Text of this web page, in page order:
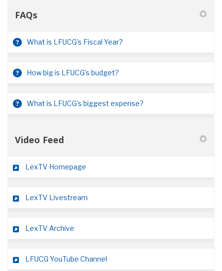
FAQs
What is LFUCG’s Fiscal Year?
How big is LFUCG’s budget?
What is LFUCG’s biggest expense?
Video Feed
LexTV Homepage
LexTV Livestream
LexTV Archive
LFUCG YouTube Channel